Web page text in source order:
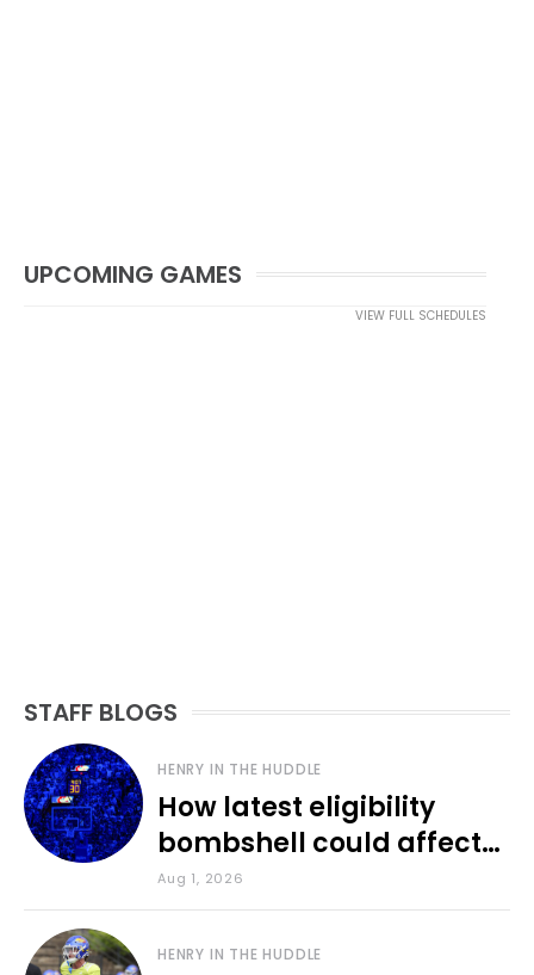
UPCOMING GAMES
VIEW FULL SCHEDULES
STAFF BLOGS
HENRY IN THE HUDDLE
How latest eligibility
bombshell could affect
various KU sports
Aug 1, 2026
HENRY IN THE HUDDLE